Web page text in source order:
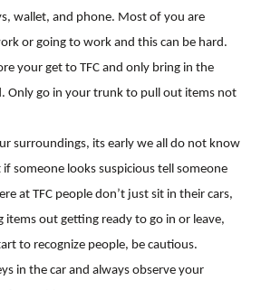
wallet, and phone. Most of you are
or going to work and this can be hard.
your get to TFC and only bring in the
Only go in your trunk to pull out items not
surroundings, its early we all do not know
someone looks suspicious tell someone
at TFC people don’t just sit in their cars,
items out getting ready to go in or leave,
to recognize people, be cautious.
in the car and always observe your